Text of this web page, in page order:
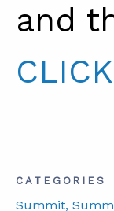
and
CATEGORIES
Summit,